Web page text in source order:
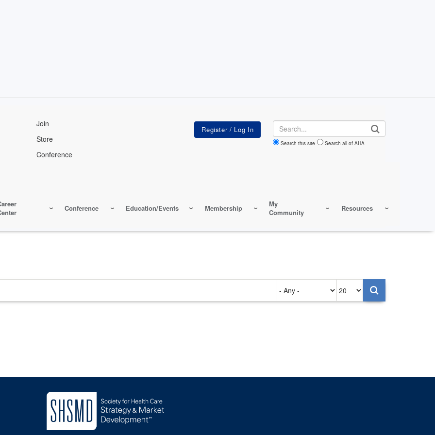
Join
Store
Conference
Search
Search this site Search all of AHA
Conference Education/Events Membership
My
Community
Resources
on
per
page